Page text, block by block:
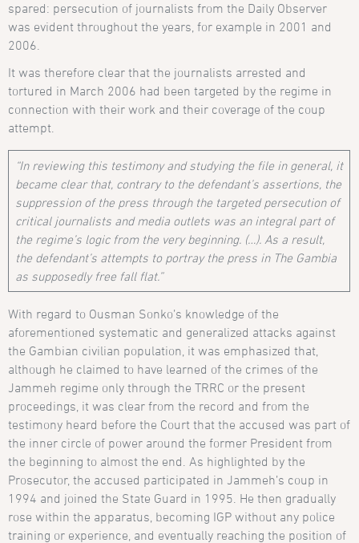
spared: persecution of journalists from the Daily Observer
was evident throughout the years, for example in 2001 and
2006.
It was therefore clear that the journalists arrested and
tortured in March 2006 had been targeted by the regime in
connection with their work and their coverage of the coup
attempt.
“In reviewing this testimony and studying the file in general, it
became clear that, contrary to the defendant’s assertions, the
suppression of the press through the targeted persecution of
critical journalists and media outlets was an integral part of
the regime’s logic from the very beginning. (…). As a result,
the defendant’s attempts to portray the press in The Gambia
as supposedly free fall flat.”
With regard to Ousman Sonko’s knowledge of the
aforementioned systematic and generalized attacks against
the Gambian civilian population, it was emphasized that,
although he claimed to have learned of the crimes of the
Jammeh regime only through the TRRC or the present
proceedings, it was clear from the record and from the
testimony heard before the Court that the accused was part of
the inner circle of power around the former President from
the beginning to almost the end. As highlighted by the
Prosecutor, the accused participated in Jammeh’s coup in
1994 and joined the State Guard in 1995. He then gradually
rose within the apparatus, becoming IGP without any police
training or experience, and eventually reaching the position of